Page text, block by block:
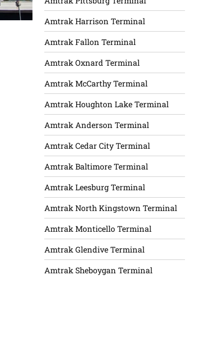
Amtrak Harrison Terminal
Amtrak Fallon Terminal
Amtrak Oxnard Terminal
Amtrak McCarthy Terminal
Amtrak Houghton Lake Terminal
Amtrak Anderson Terminal
Amtrak Cedar City Terminal
Amtrak Baltimore Terminal
Amtrak Leesburg Terminal
Amtrak North Kingstown Terminal
Amtrak Monticello Terminal
Amtrak Glendive Terminal
Amtrak Sheboygan Terminal